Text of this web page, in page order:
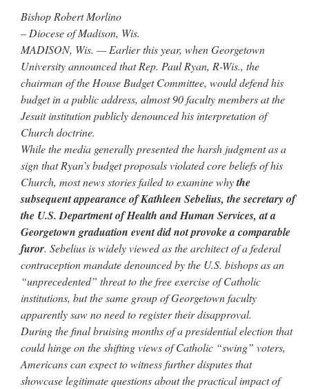
Bishop Robert Morlino
– Diocese of Madison, Wis.
MADISON, Wis. — Earlier this year, when Georgetown
University announced that Rep. Paul Ryan, R-Wis., the
chairman of the House Budget Committee, would defend his
budget in a public address, almost 90 faculty members at the
Jesuit institution publicly denounced his interpretation of
Church doctrine.
While the media generally presented the harsh judgment as a
sign that Ryan’s budget proposals violated core beliefs of his
Church, most news stories failed to examine whythe
subsequent appearance of Kathleen Sebelius, the secretary of
the U.S. Department of Health and Human Services, at a
Georgetown graduation event did not provoke a comparable
furor. Sebelius is widely viewed as the architect of a federal
contraception mandate denounced by the U.S. bishops as an
“unprecedented” threat to the free exercise of Catholic
institutions, but the same group of Georgetown faculty
apparently saw no need to register their disapproval.
During the final bruising months of a presidential election that
could hinge on the shifting views of Catholic “swing” voters,
Americans can expect to witness further disputes that
showcase legitimate questions about the practical impact of